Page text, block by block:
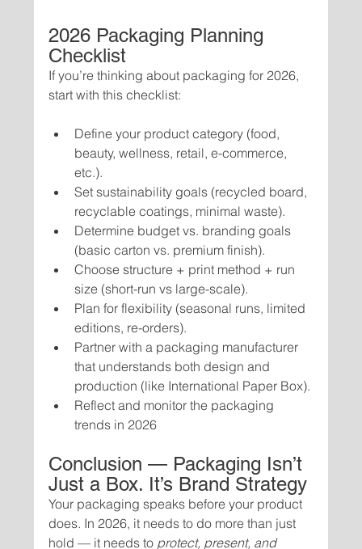
2026 Packaging Planning
Checklist
If you’re thinking about packaging for 2026,
start with this checklist:
Define your product category (food,
beauty, wellness, retail, e-commerce,
etc.).
Set sustainability goals (recycled board,
recyclable coatings, minimal waste).
Determine budget vs. branding goals
(basic carton vs. premium finish).
Choose structure + print method + run
size (short-run vs large-scale).
Plan for flexibility (seasonal runs, limited
editions, re-orders).
Partner with a packaging manufacturer
that understands both design and
production (like International Paper Box).
Reflect and monitor the packaging
trends in 2026
Conclusion — Packaging Isn’t
Just a Box. It’s Brand Strategy
Your packaging speaks before your product
does. In 2026, it needs to do more than just
hold — it needs to protect, present, and